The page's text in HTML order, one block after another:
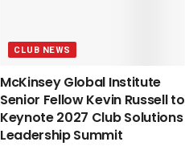
CLUB NEWS
McKinsey Global Institute
Senior Fellow Kevin Russell to
Keynote 2027 Club Solutions
Leadership Summit